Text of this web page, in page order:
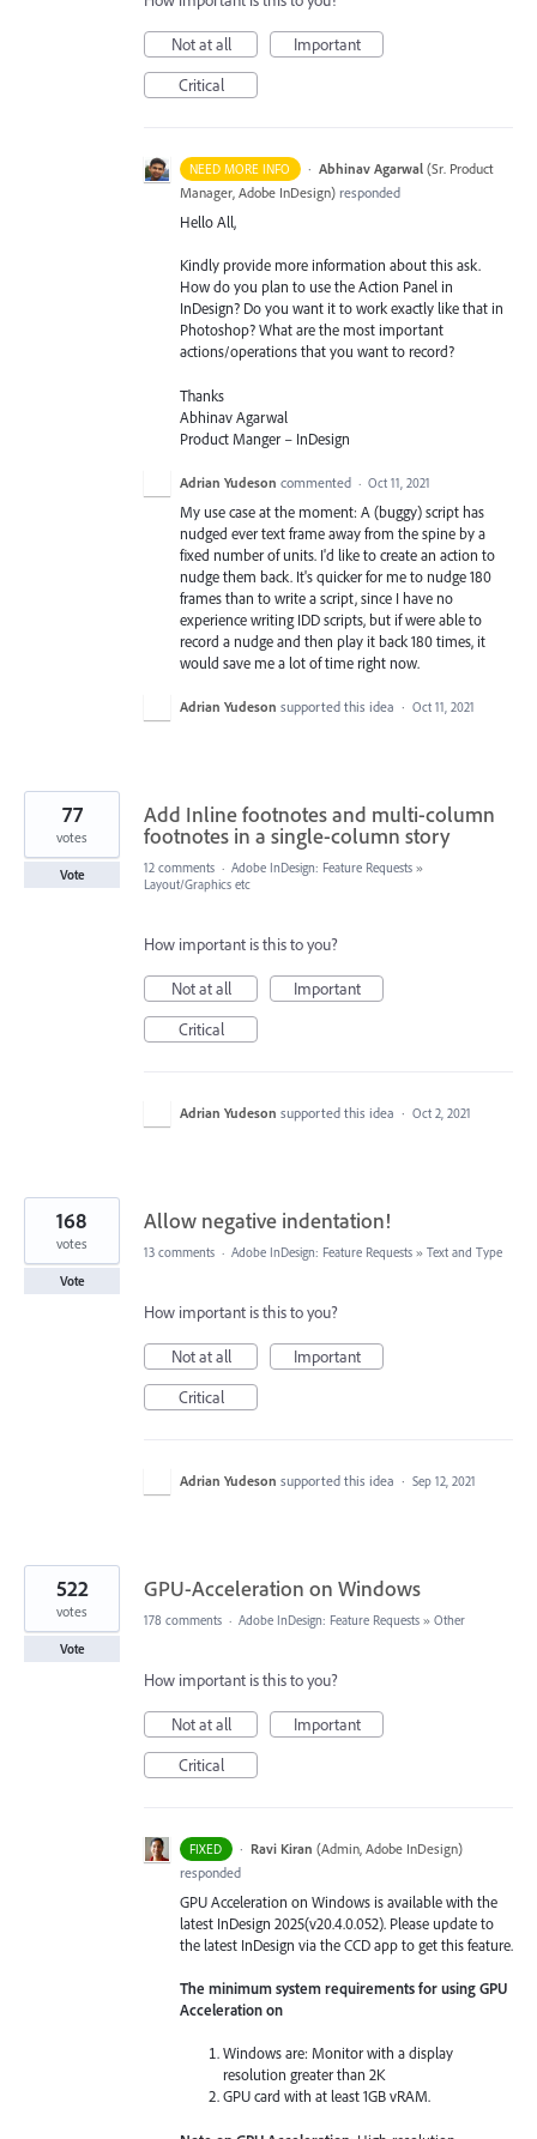
Not at all
Important
Critical
NEED MORE INFO · Abhinav Agarwal (Sr. Product
Manager, Adobe InDesign) responded
Hello All,
Kindly provide more information about this ask.
How do you plan to use the Action Panel in
InDesign? Do you want it to work exactly like that in
Photoshop? What are the most important
actions/operations that you want to record?
Thanks
Abhinav Agarwal
Product Manger – InDesign
Adrian Yudeson commented · Oct 11, 2021
My use case at the moment: A (buggy) script has
nudged ever text frame away from the spine by a
fixed number of units. I'd like to create an action to
nudge them back. It's quicker for me to nudge 180
frames than to write a script, since I have no
experience writing IDD scripts, but if were able to
record a nudge and then play it back 180 times, it
would save me a lot of time right now.
Adrian Yudeson supported this idea · Oct 11, 2021
Add Inline footnotes and multi-column
footnotes in a single-column story
77
votes
Vote 12 comments · Adobe InDesign: Feature Requests »
Layout/Graphics etc
How important is this to you?
Not at all
Important
Critical
Adrian Yudeson supported this idea · Oct 2, 2021
Allow negative indentation!
168
votes
Vote
13 comments · Adobe InDesign: Feature Requests » Text and Type
How important is this to you?
Not at all
Important
Critical
Adrian Yudeson supported this idea · Sep 12, 2021
GPU-Acceleration on Windows
522
votes
Vote
178 comments · Adobe InDesign: Feature Requests » Other
How important is this to you?
Not at all
Important
Critical
FIXED · Ravi Kiran (Admin, Adobe InDesign)
responded
GPU Acceleration on Windows is available with the
latest InDesign 2025(v20.4.0.052). Please update to
the latest InDesign via the CCD app to get this feature.
The minimum system requirements for using GPU
Acceleration on
Windows are: Monitor with a display
resolution greater than 2K
GPU card with at least 1GB vRAM.